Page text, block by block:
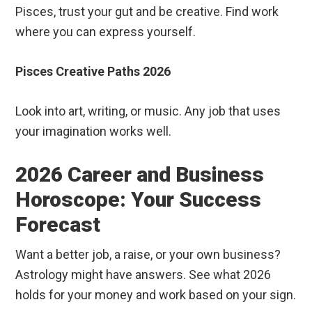
Pisces, trust your gut and be creative. Find work
where you can express yourself.
Pisces Creative Paths 2026
Look into art, writing, or music. Any job that uses
your imagination works well.
2026 Career and Business
Horoscope: Your Success
Forecast
Want a better job, a raise, or your own business?
Astrology might have answers. See what 2026
holds for your money and work based on your sign.